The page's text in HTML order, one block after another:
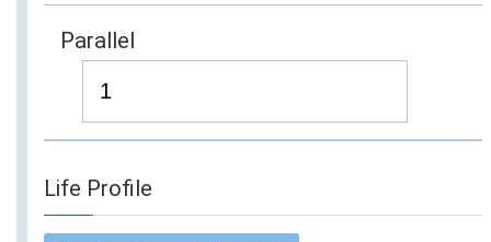
Parallel
Life Profile